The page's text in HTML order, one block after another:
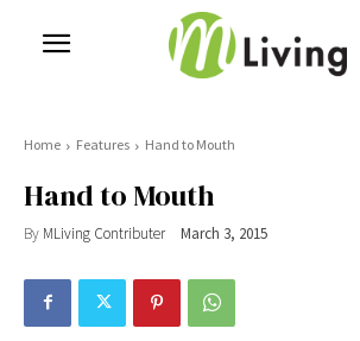
Home Features Hand to Mouth
Hand to Mouth
By MLiving Contributer March 3, 2015